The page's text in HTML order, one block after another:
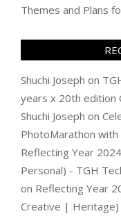
Themes and Plans
Shuchi Joseph on
years x 20th edition
Shuchi Joseph on
PhotoMarathon with
Reflecting Year
Personal) - TGH
on Reflecting Year
Creative | Heritage)